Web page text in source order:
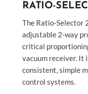
RATIO-
The Ratio-Selector
adjustable 2-way
critical
vacuum receiver. It
consistent, simple
control systems.